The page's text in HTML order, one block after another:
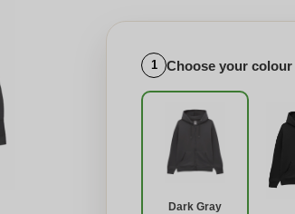
1 Choose your colour
Dark Gray